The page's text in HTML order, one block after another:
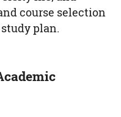
course selection
plan.